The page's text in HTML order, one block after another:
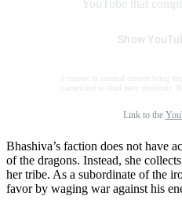
YouTube that
Show
I consent to external content being
transmitted to third party platforms.
Link to the
Bhashiva’s faction does not have
of the dragons. Instead, she
her tribe. As a subordinate of the
favor by waging war against his